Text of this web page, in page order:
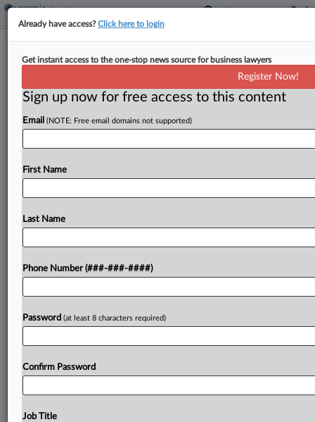
Endo Trust's $4B Claim Vs. TPG Units
By Hilary Russ·June 1, 2026, 7:27 PM EDT
Affiliates of TPG Capital must face a lawsuit
the sale of a generic opioid manufacturer to Endo
To view the full article, register now.
Already have access?Click here to login
Get instant access to the one-stop news source for business lawyers
Register Now!
Sign up now for free access to this content
Email (NOTE: Free email domains not supported)
First Name
Last Name
Phone Number (###-###-####)
Password (at least 8 characters required)
Confirm Password
Job Title